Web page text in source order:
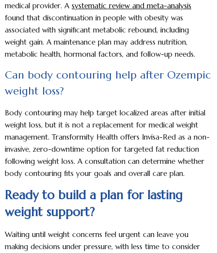
medical provider. A systematic review and meta-analysis
found that discontinuation in people with obesity was
associated with significant metabolic rebound, including
weight gain. A maintenance plan may address nutrition,
metabolic health, hormonal factors, and follow-up needs.
Can body contouring help after Ozempic
weight loss?
Body contouring may help target localized areas after initial
weight loss, but it is not a replacement for medical weight
management. Transformity Health offers Invisa-Red as a non-
invasive, zero-downtime option for targeted fat reduction
following weight loss. A consultation can determine whether
body contouring fits your goals and overall care plan.
Ready to build a plan for lasting
weight support?
Waiting until weight concerns feel urgent can leave you
making decisions under pressure, with less time to consider